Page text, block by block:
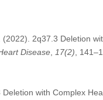
2q37.3 Deletion
Disease, 17(2) ,
with Complex